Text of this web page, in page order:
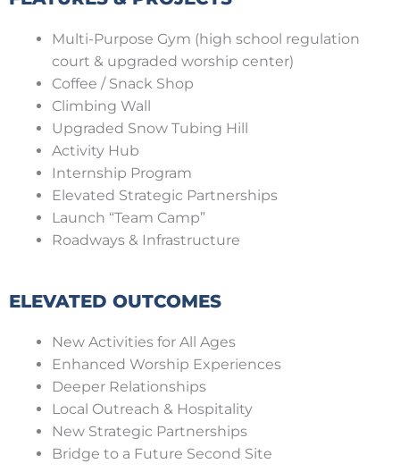
Multi-Purpose Gym (high school regulation
court & upgraded worship center)
Coffee / Snack Shop
Climbing Wall
Upgraded Snow Tubing Hill
Activity Hub
Internship Program
Elevated Strategic Partnerships
Launch “Team Camp”
Roadways & Infrastructure
ELEVATED OUTCOMES
New Activities for All Ages
Enhanced Worship Experiences
Deeper Relationships
Local Outreach & Hospitality
New Strategic Partnerships
Bridge to a Future Second Site